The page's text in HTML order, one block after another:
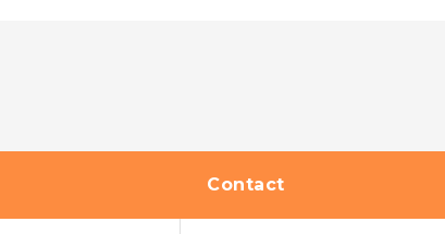
Contact